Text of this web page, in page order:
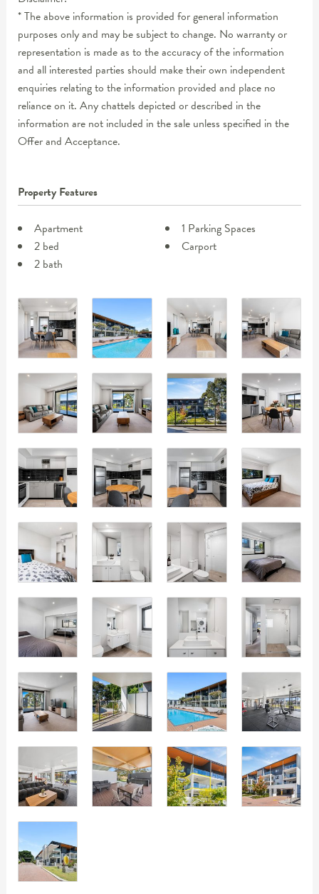
* The above information is provided for general information
purposes only and may be subject to change. No warranty or
representation is made as to the accuracy of the information
and all interested parties should make their own independent
enquiries relating to the information provided and place no
reliance on it. Any chattels depicted or described in the
information are not included in the sale unless specified in the
Offer and Acceptance.
Property Features
Apartment
2 bed
2 bath
1 Parking Spaces
Carport